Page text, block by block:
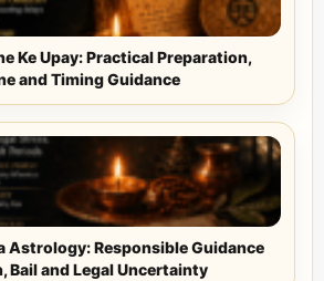
Ke Upay: Practical Preparation,
and Timing Guidance
Astrology: Responsible Guidance
Bail and Legal Uncertainty